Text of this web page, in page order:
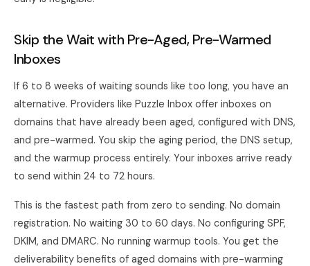
Skip the Wait with Pre-Aged, Pre-Warmed
Inboxes
If 6 to 8 weeks of waiting sounds like too long, you have an
alternative. Providers like Puzzle Inbox offer inboxes on
domains that have already been aged, configured with DNS,
and pre-warmed. You skip the aging period, the DNS setup,
and the warmup process entirely. Your inboxes arrive ready
to send within 24 to 72 hours.
This is the fastest path from zero to sending. No domain
registration. No waiting 30 to 60 days. No configuring SPF,
DKIM, and DMARC. No running warmup tools. You get the
deliverability benefits of aged domains with pre-warming